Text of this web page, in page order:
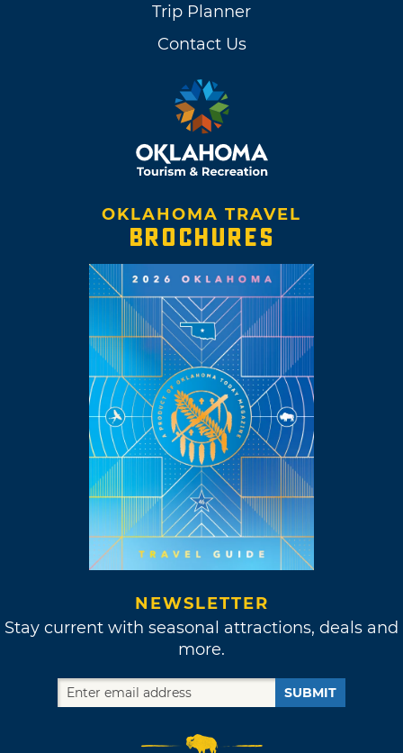
Trip Planner
Contact Us
OKLAHOMA TRAVEL
BROCHURES
NEWSLETTER
Stay current with seasonal attractions, deals and
more.
SUBMIT